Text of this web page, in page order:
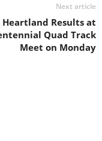
Next article
Heartland Results at
Quad Track
Meet on Monday